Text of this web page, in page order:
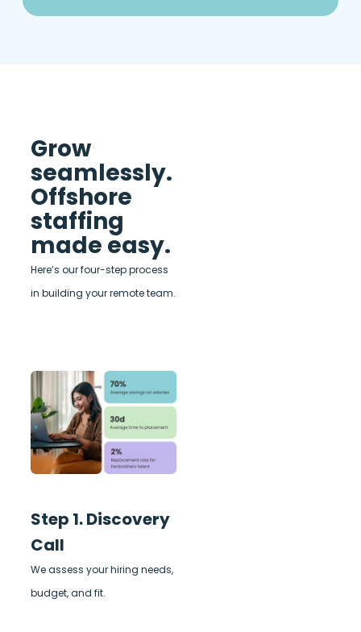
Grow
seamlessly.
Offshore
staffing
made easy.
Here’s our four-step process
in building your remote team.
Step 1. Discovery
Call
We assess your hiring needs,
budget, and fit.